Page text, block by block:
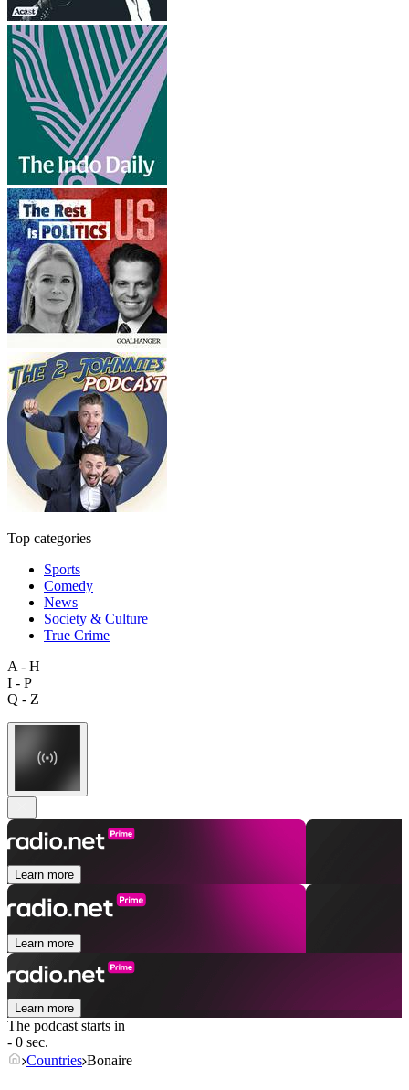
Top categories
Sports
Comedy
News
Society & Culture
True Crime
A - H
I - P
Q - Z
Learn more
Learn more
Learn more
The podcast starts in
- 0 sec.
Countries Bonaire